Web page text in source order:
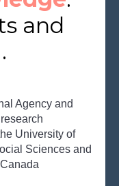
and
Agency and
earch
University of
Sciences and